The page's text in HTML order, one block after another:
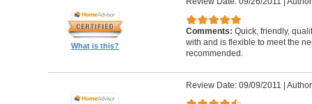
What is this?
Comments: Quick, friendly,
with and is flexible to meet the
recommended.
Review Date: 09/09/2011